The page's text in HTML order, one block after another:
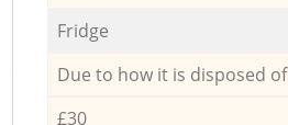
Fridge
Due to how it is disposed of
£30